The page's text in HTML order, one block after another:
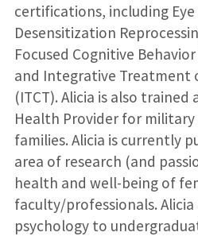
certifications, including
Desensitization
Focused Cognitive
and Integrative Treatment
(ITCT). Alicia is also trained
Health Provider for
families. Alicia is currently
area of research (and
health and well-being of
faculty/professionals. Alicia
psychology to